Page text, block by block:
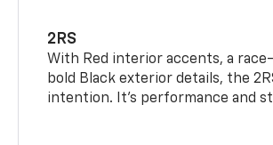
2RS
With Red interior accents, a
bold Black exterior details, the
intention. It's performance and